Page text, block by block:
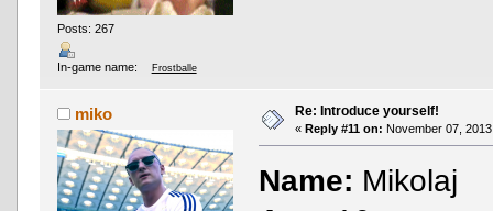
Posts: 267
In-game name: Frostballe
miko Re: Introduce yourself!
« Reply #11 on: November 07,
Name: Mikolaj